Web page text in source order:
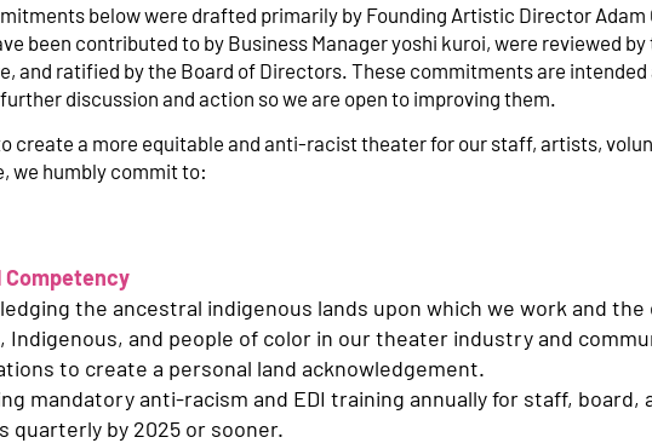
below were drafted primarily by Founding Artistic Director Adam
been contributed to by Business Manager yoshi kuroi, were reviewed
and ratified by the Board of Directors. These commitments are intended
discussion and action so we are open to improving them.
create a more equitable and anti-racist theater for our staff, artists,
we humbly commit to:
Competency
the ancestral indigenous lands upon which we work and
Indigenous, and people of color in our theater industry and
to create a personal land acknowledgement.
mandatory anti-racism and EDI training annually for staff,
quarterly by 2025 or sooner.